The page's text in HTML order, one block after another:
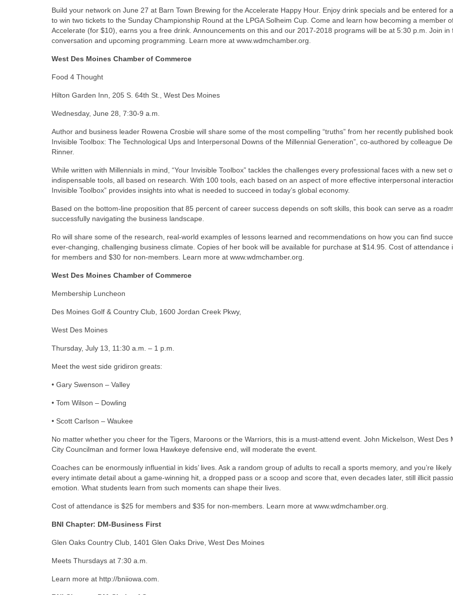
Build your network on June 27 at Barn Town Brewing for the Accelerate Happy Hour. Enjoy drink specials and be entered for
to win two tickets to the Sunday Championship Round at the LPGA Solheim Cup. Come and learn how becoming a member
Accelerate (for $10), earns you a free drink. Announcements on this and our 2017-2018 programs will be at 5:30 p.m. Join in
conversation and upcoming programming. Learn more at www.wdmchamber.org.
West Des Moines Chamber of Commerce
Food 4 Thought
Hilton Garden Inn, 205 S. 64th St., West Des Moines
Wednesday, June 28, 7:30-9 a.m.
Author and business leader Rowena Crosbie will share some of the most compelling “truths” from her recently published
Invisible Toolbox: The Technological Ups and Interpersonal Downs of the Millennial Generation”, co-authored by colleague
Rinner.
While written with Millennials in mind, “Your Invisible Toolbox” tackles the challenges every professional faces with a new set
indispensable tools, all based on research. With 100 tools, each based on an aspect of more effective interpersonal
Invisible Toolbox” provides insights into what is needed to succeed in today’s global economy.
Based on the bottom-line proposition that 85 percent of career success depends on soft skills, this book can serve as a
successfully navigating the business landscape.
Ro will share some of the research, real-world examples of lessons learned and recommendations on how you can find
ever-changing, challenging business climate. Copies of her book will be available for purchase at $14.95. Cost of attendance
for members and $30 for non-members. Learn more at www.wdmchamber.org.
West Des Moines Chamber of Commerce
Membership Luncheon
Des Moines Golf & Country Club, 1600 Jordan Creek Pkwy,
West Des Moines
Thursday, July 13, 11:30 a.m. – 1 p.m.
Meet the west side gridiron greats:
• Gary Swenson – Valley
• Tom Wilson – Dowling
• Scott Carlson – Waukee
No matter whether you cheer for the Tigers, Maroons or the Warriors, this is a must-attend event. John Mickelson, West Des
City Councilman and former Iowa Hawkeye defensive end, will moderate the event.
Coaches can be enormously influential in kids’ lives. Ask a random group of adults to recall a sports memory, and you’re
every intimate detail about a game-winning hit, a dropped pass or a scoop and score that, even decades later, still illicit
emotion. What students learn from such moments can shape their lives.
Cost of attendance is $25 for members and $35 for non-members. Learn more at www.wdmchamber.org.
BNI Chapter: DM-Business First
Glen Oaks Country Club, 1401 Glen Oaks Drive, West Des Moines
Meets Thursdays at 7:30 a.m.
Learn more at http://bniiowa.com.